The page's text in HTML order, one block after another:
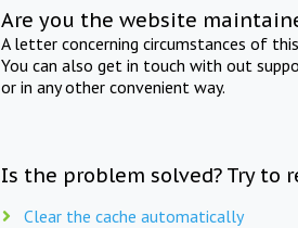
Are you the website
A letter concerning circumstances of
You can also get in touch with out
or in any other convenient way.
Is the problem solved? Try to
Clear the cache automatically